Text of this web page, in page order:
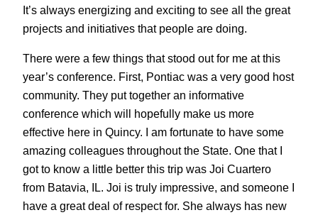
It’s always energizing and exciting to see all the great
projects and initiatives that people are doing.
There were a few things that stood out for me at this
year’s conference. First, Pontiac was a very good host
community. They put together an informative
conference which will hopefully make us more
effective here in Quincy. I am fortunate to have some
amazing colleagues throughout the State. One that I
got to know a little better this trip was Joi Cuartero
from Batavia, IL. Joi is truly impressive, and someone I
have a great deal of respect for. She always has new